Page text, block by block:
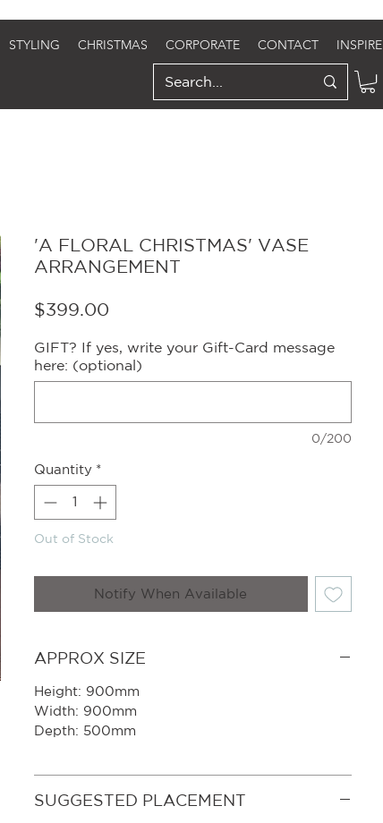
STYLING CHRISTMAS CORPORATE CONTACT INSPIRE
'A FLORAL CHRISTMAS' VASE
ARRANGEMENT
$399.00Price
GIFT? If yes, write your Gift-Card message
here: (optional)
0/200
Quantity *
Out of Stock
Notify When Available
APPROX SIZE
Height: 900mm
Width: 900mm
Depth: 500mm
SUGGESTED PLACEMENT